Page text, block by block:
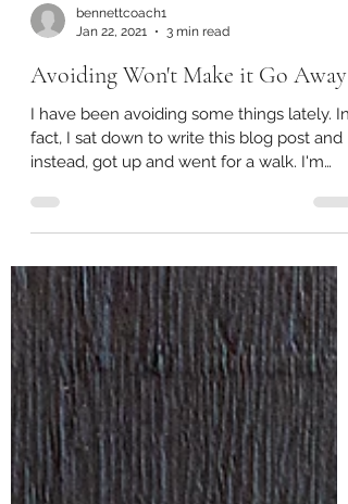
bennettcoach1
Jan 22, 2021
3 min read
Avoiding Won't Make it Go Away
I have been avoiding some things lately. In
instead, got up and went for a walk. I'm
back....